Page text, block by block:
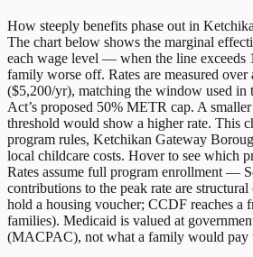
How steeply benefits phase out in
The chart below shows the marginal
each wage level — when the line exceeds
family worse off. Rates are measured over
($5,200/yr), matching the window used
Act’s proposed 50% METR cap. A
threshold would show a higher rate. This
program rules, Ketchikan Gateway
local childcare costs. Hover to see which
Rates assume full program enrollment —
contributions to the peak rate are
hold a housing voucher; CCDF reaches a
families). Medicaid is valued at
(MACPAC), not what a family would pay